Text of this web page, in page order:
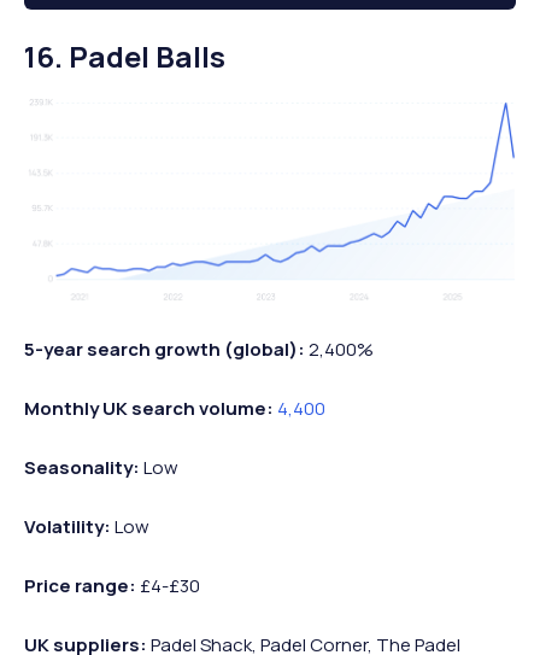
16. Padel Balls
5-year search growth (global): 2,400%
Monthly UK search volume: 4,400
Seasonality: Low
Volatility: Low
Price range: £4-£30
UK suppliers: Padel Shack, Padel Corner, The Padel